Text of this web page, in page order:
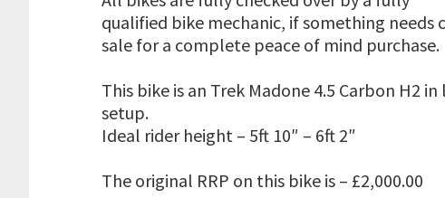
qualified bike mechanic, if something
sale for a complete peace of mind purchase.
This bike is an Trek Madone 4.5 Carbon H2
setup.
Ideal rider height – 5ft 10″ – 6ft 2″
The original RRP on this bike is – £2,000.00